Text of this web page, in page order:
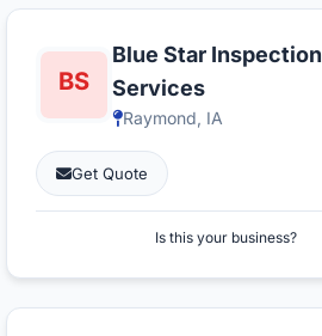
Blue Star Inspection
Services
Raymond, IA
Get Quote
Is this your business?